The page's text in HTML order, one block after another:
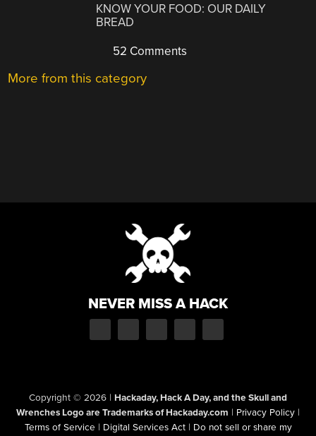
KNOW YOUR FOOD: OUR DAILY
BREAD
52 Comments
More from this category
NEVER MISS A HACK
Copyright © 2026 | Hackaday, Hack A Day, and the Skull and
Wrenches Logo are Trademarks of Hackaday.com | Privacy Policy |
Terms of Service | Digital Services Act | Do not sell or share my